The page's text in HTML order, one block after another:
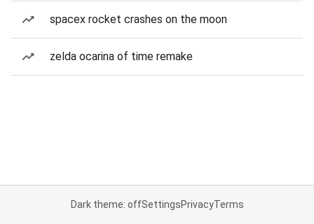
spacex rocket crashes on the moon
zelda ocarina of time remake
Dark theme: offSettingsPrivacyTerms